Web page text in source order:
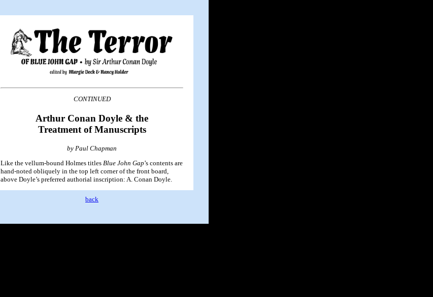
CONTINUED
Arthur Conan Doyle & the
Treatment of Manuscripts
by Paul Chapman
Like the vellum-bound Holmes titles Blue John Gap’s contents are
hand-noted obliquely in the top left corner of the front board,
above Doyle’s preferred authorial inscription: A. Conan Doyle.
back